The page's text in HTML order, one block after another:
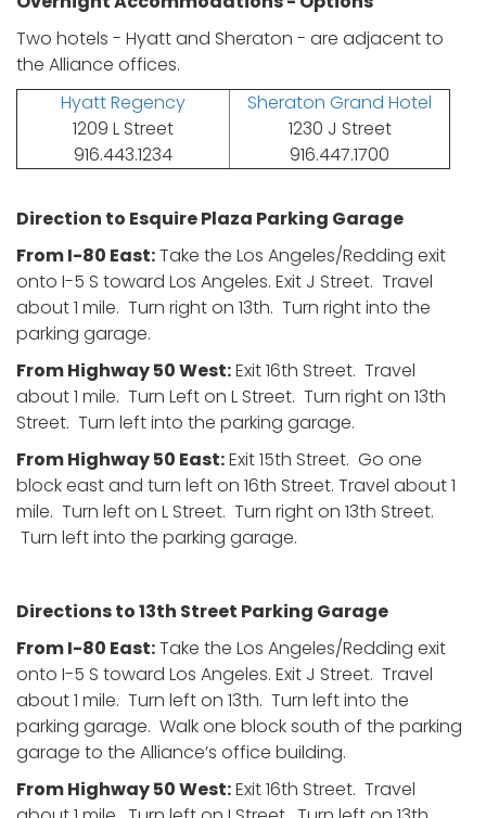
Two hotels - Hyatt and Sheraton - are adjacent to
the Alliance offices.
Hyatt Regency
1209 L Street
916.443.1234
Sheraton Grand Hotel
1230 J Street
916.447.1700
Direction to Esquire Plaza Parking Garage
From I-80 East:Take the Los Angeles/Redding exit
onto I-5 S toward Los Angeles. Exit J Street. Travel
about 1 mile. Turn right on 13th. Turn right into the
parking garage.
From Highway 50 West:Exit 16th Street. Travel
about 1 mile. Turn Left on L Street. Turn right on 13th
Street. Turn left into the parking garage.
From Highway 50 East:Exit 15th Street. Go one
block east and turn left on 16th Street. Travel about 1
mile. Turn left on L Street. Turn right on 13th Street.
Turn left into the parking garage.
Directions to 13th Street Parking Garage
From I-80 East:Take the Los Angeles/Redding exit
onto I-5 S toward Los Angeles. Exit J Street. Travel
about 1 mile. Turn left on 13th. Turn left into the
parking garage. Walk one block south of the parking
garage to the Alliance’s office building.
From Highway 50 West:Exit 16th Street. Travel